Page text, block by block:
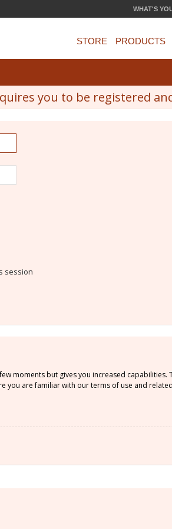
WHAT'S
STORE PRODUCTS
you to be registered
session
moments but gives you increased
are familiar with our terms of use and